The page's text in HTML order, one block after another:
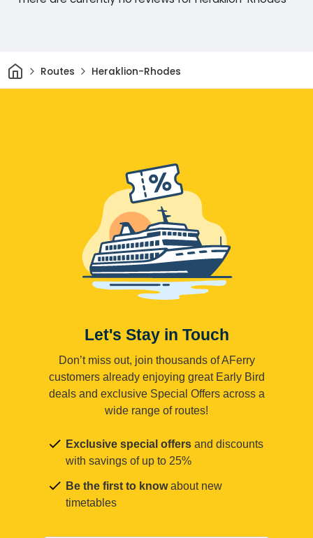
HomeRoutes Heraklion-Rhodes
Let's Stay in Touch
Don’t miss out, join thousands of AFerry
customers already enjoying great Early Bird
deals and exclusive Special Offers across a
wide range of routes!
Exclusive special offers and discounts
with savings of up to 25%
Be the first to knowabout new
timetables